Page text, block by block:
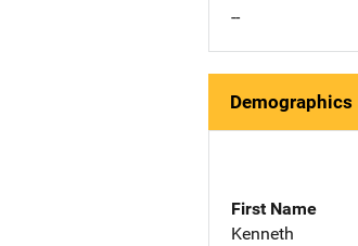
--
Demographics
First Name
Kenneth